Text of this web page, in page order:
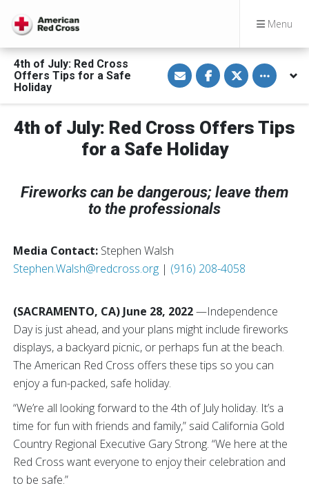
Menu
4th of July: Red Cross
Offers Tips for a Safe
Holiday
S
h
a
e
i
a
E
m
S
h
a
e
n
F
a
c
o
k
S
h
a
e
n
T
r
Toggle
4th of July: Red Cross Offers Tips
for a Safe Holiday
Fireworks can be dangerous; leave them
to the professionals
Media Contact: Stephen Walsh
Stephen.Walsh@redcross.org | (916) 208-4058
(SACRAMENTO, CA) June 28, 2022—Independence
Day is just ahead, and your plans might include fireworks
displays, a backyard picnic, or perhaps fun at the beach.
The American Red Cross offers these tips so you can
enjoy a fun-packed, safe holiday.
“We’re all looking forward to the 4th of July holiday. It’s a
time for fun with friends and family,” said California Gold
Country Regional Executive Gary Strong. “We here at the
Red Cross want everyone to enjoy their celebration and
to be safe.”